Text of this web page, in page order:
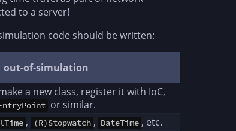
to a server!
code should be written:
out-of-simulation
a new class, register it with IoC,
or similar.
, (R)Stopwatch , DateTime , etc.